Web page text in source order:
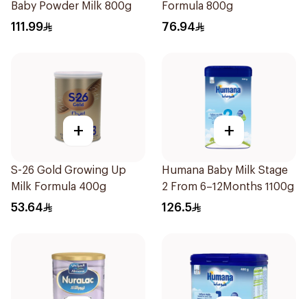
Baby Powder Milk 800g
111.99
Formula 800g
76.94
+
S-26 Gold Growing Up
Milk Formula 400g
53.64
+
Humana Baby Milk Stage
2 From 6–12Months 1100g
126.5